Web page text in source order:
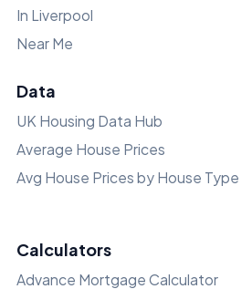
In Liverpool
Near Me
Data
UK Housing Data Hub
Average House Prices
Avg House Prices by House Type
Calculators
Advance Mortgage Calculator